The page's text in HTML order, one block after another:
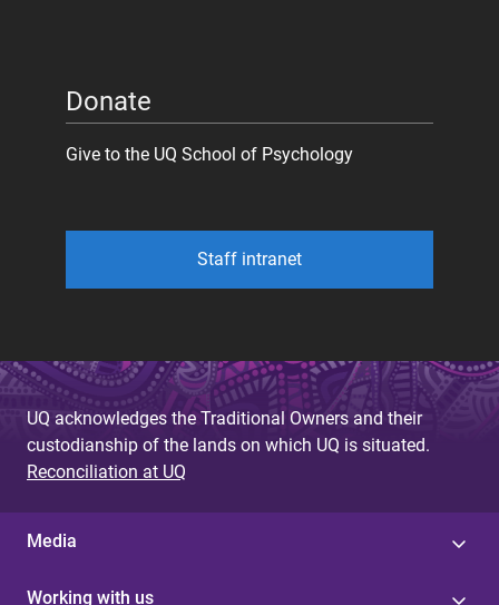
Donate
Give to the UQ School of Psychology
Staff intranet
UQ acknowledges the Traditional Owners and their
custodianship of the lands on which UQ is situated.
Reconciliation at UQ
Media
Working with us